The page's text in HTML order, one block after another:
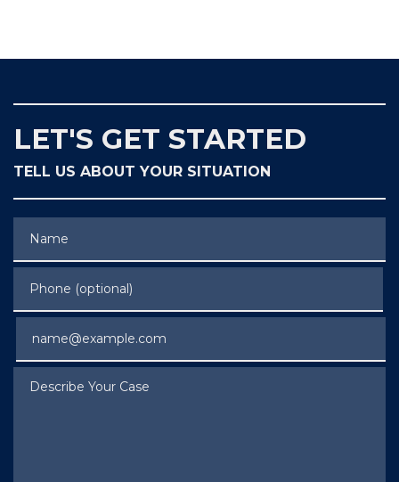
LET'S GET STARTED
TELL US ABOUT YOUR SITUATION